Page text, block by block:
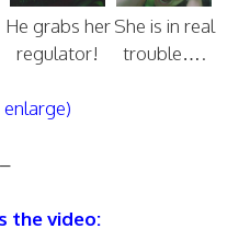
He grabs her
regulator!
She is in real
trouble….
–
the video: